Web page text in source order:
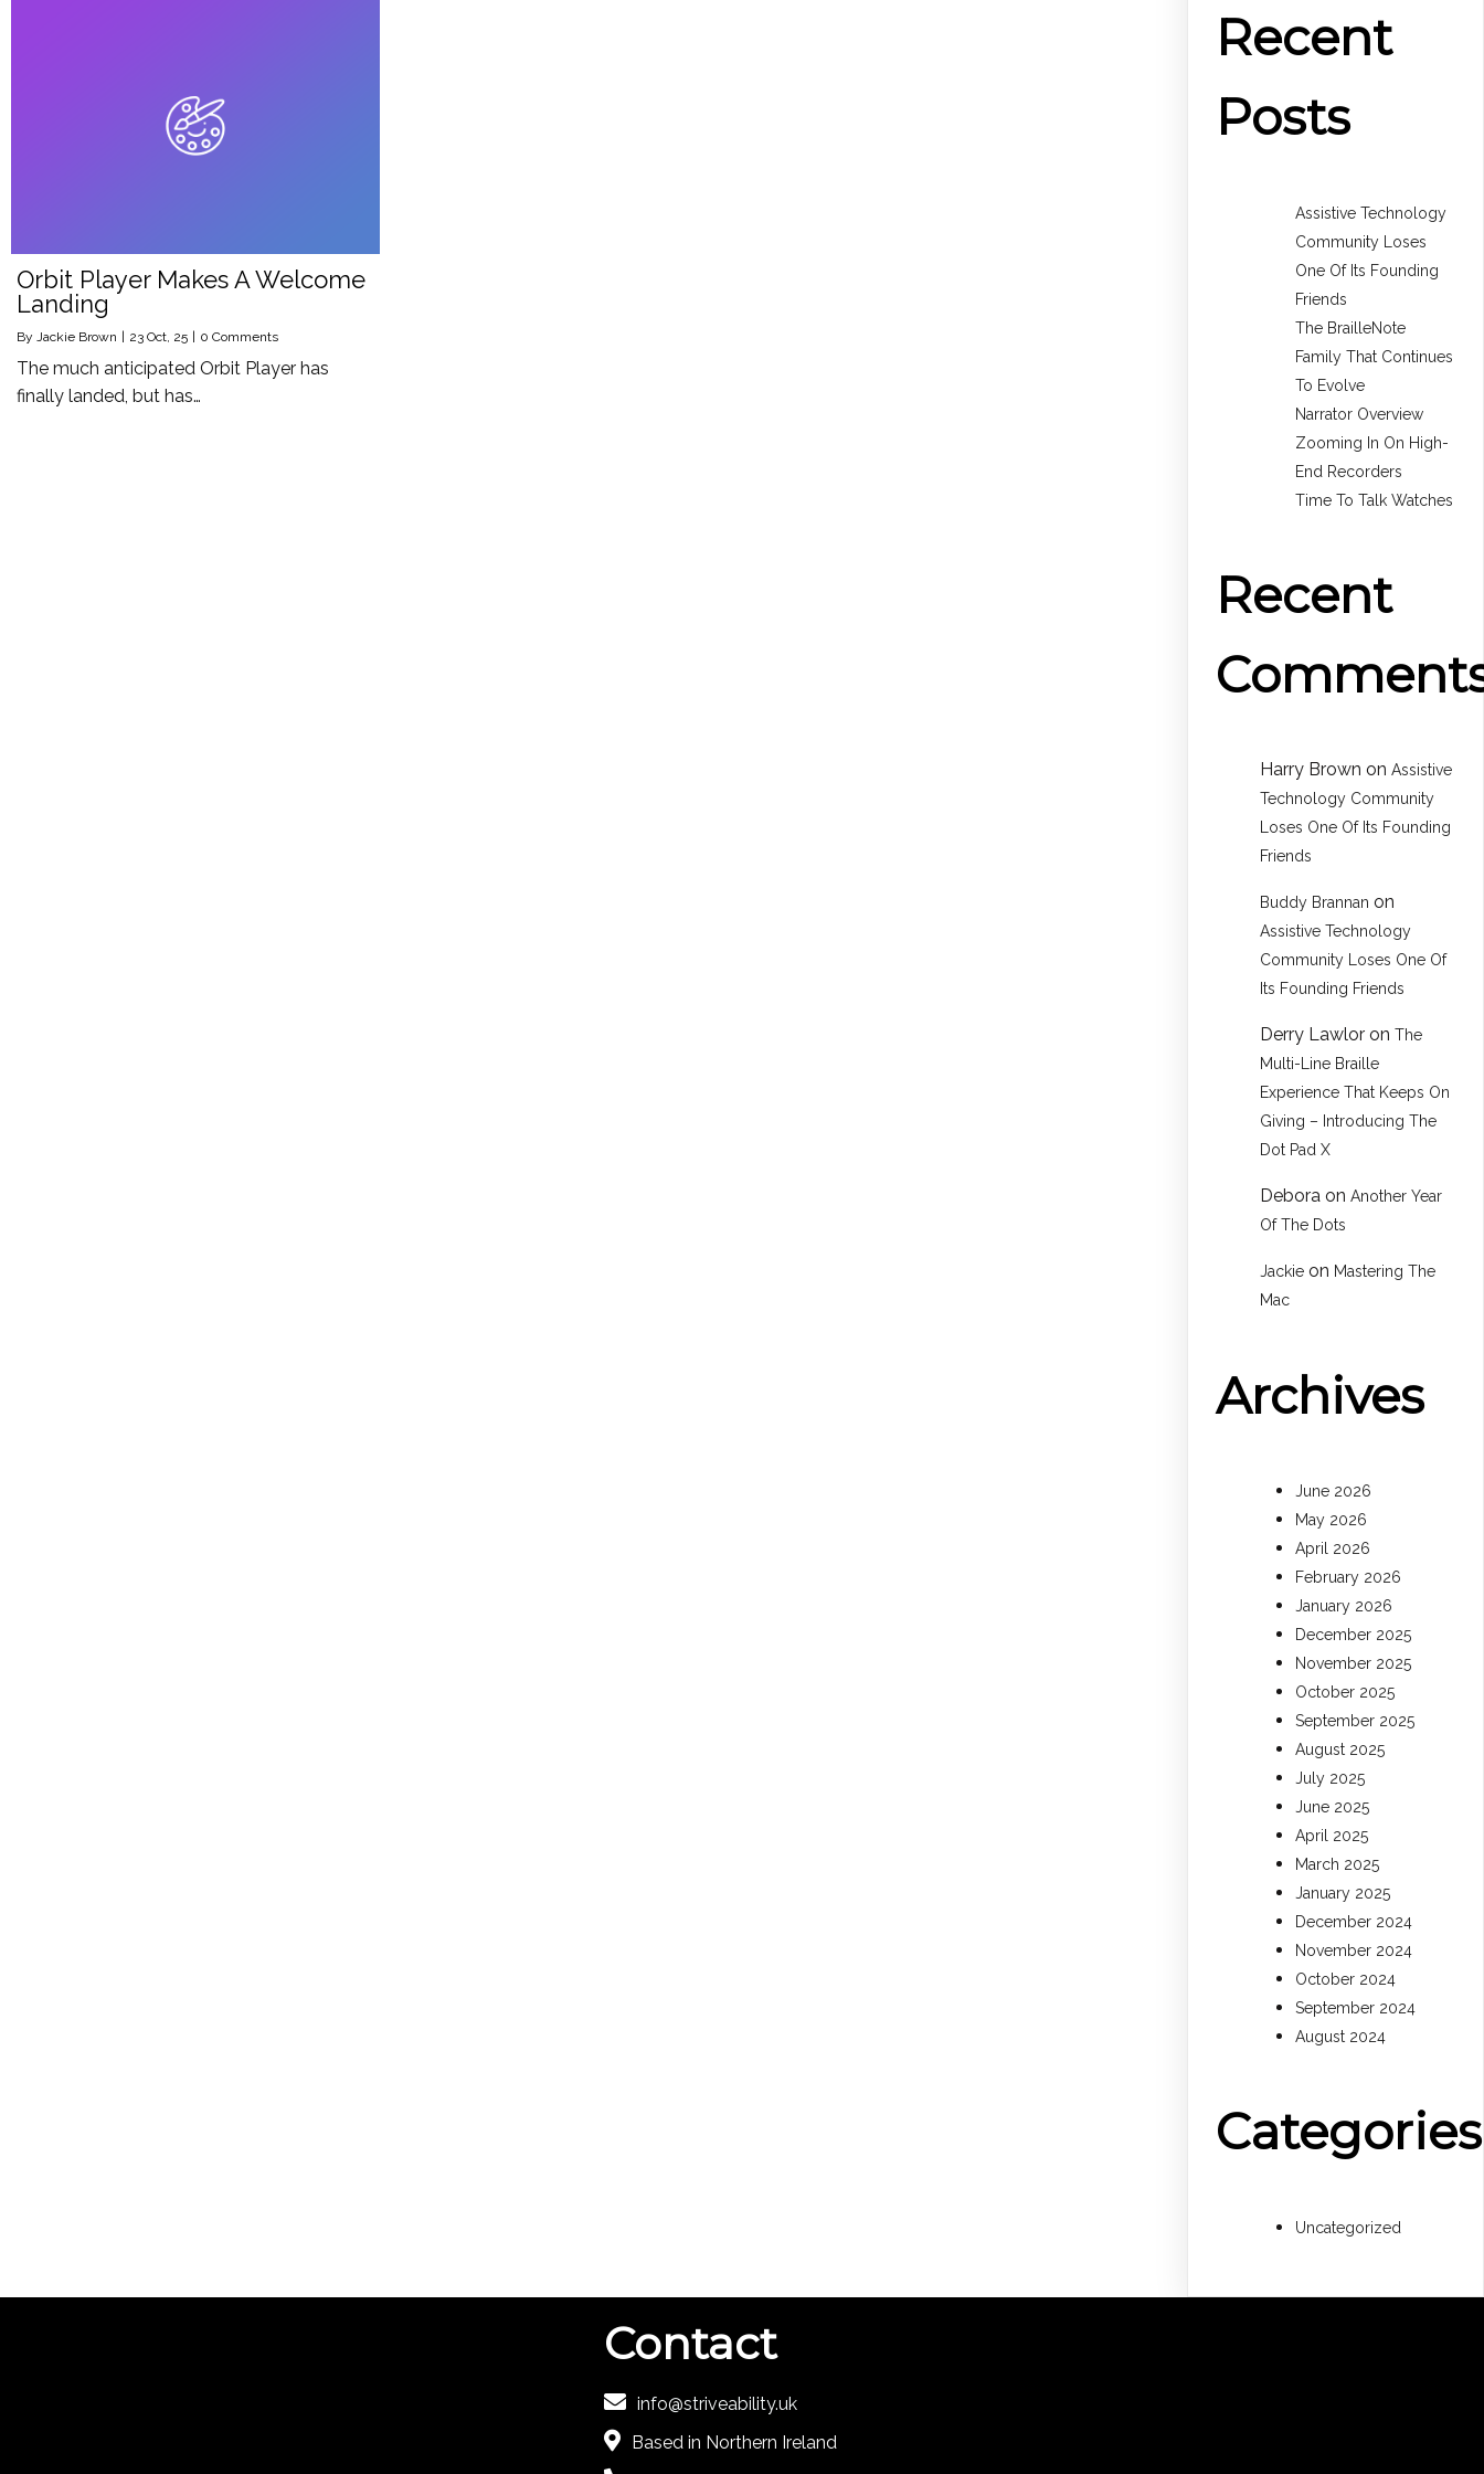
Orbit Player Makes A Welcome
Landing
By Jackie Brown | 23 Oct, 25 | 0 Comments
The much anticipated Orbit Player has
finally landed, but has…
Recent
Posts
Assistive Technology
Community Loses
One Of Its Founding
Friends
The BrailleNote
Family That Continues
To Evolve
Narrator Overview
Zooming In On High-
End Recorders
Time To Talk Watches
Recent
Harry Brown onAssistive
Technology Community
Loses One Of Its Founding
Friends
Buddy Brannan on
Assistive Technology
Community Loses One Of
Its Founding Friends
Derry Lawlor onThe
Multi-Line Braille
Experience That Keeps On
Giving – Introducing The
Dot Pad X
Debora onAnother Year
Of The Dots
Jackie on Mastering The
Mac
Archives
June 2026
May 2026
April 2026
February 2026
January 2026
December 2025
November 2025
October 2025
September 2025
August 2025
July 2025
June 2025
April 2025
March 2025
January 2025
December 2024
November 2024
October 2024
September 2024
August 2024
Categories
Uncategorized
Contact
info@striveability.uk
Based in Northern Ireland